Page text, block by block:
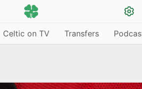
Celtic on TV Transfers